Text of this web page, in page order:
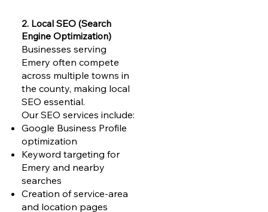
2. Local SEO (Search
Engine Optimization)
Businesses serving
Emery often compete
across multiple towns in
the county, making local
SEO essential.
Our SEO services include:
Google Business Profile
optimization
Keyword targeting for
Emery and nearby
searches
Creation of service-area
and location pages